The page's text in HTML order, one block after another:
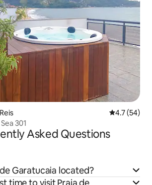
4.7 out of 5
4.7 (54)
301
Asked Questions
Garatucaia located?